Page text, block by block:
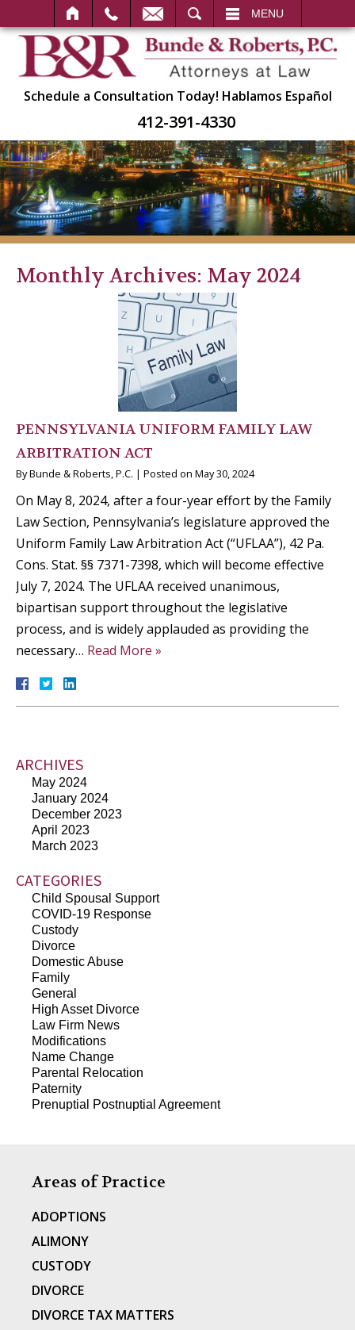
MENU
Schedule a Consultation Today! Hablamos Español
412-391-4330
Monthly Archives: May 2024
PENNSYLVANIA UNIFORM FAMILY LAW
ARBITRATION ACT
ByBunde & Roberts, P.C. | Posted on May 30, 2024
On May 8, 2024, after a four-year effort by the Family
Law Section, Pennsylvania’s legislature approved the
Uniform Family Law Arbitration Act (“UFLAA”), 42 Pa.
Cons. Stat. §§ 7371-7398, which will become effective
July 7, 2024. The UFLAA received unanimous,
bipartisan support throughout the legislative
process, and is widely applauded as providing the
necessary… Read More »
ARCHIVES
May 2024
January 2024
December 2023
April 2023
March 2023
CATEGORIES
Child Spousal Support
COVID-19 Response
Custody
Divorce
Domestic Abuse
Family
General
High Asset Divorce
Law Firm News
Modifications
Name Change
Parental Relocation
Paternity
Prenuptial Postnuptial Agreement
Areas of Practice
ADOPTIONS
ALIMONY
CUSTODY
DIVORCE
DIVORCE TAX MATTERS